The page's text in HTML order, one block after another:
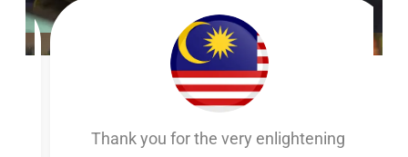
Thank you for the very enlightening